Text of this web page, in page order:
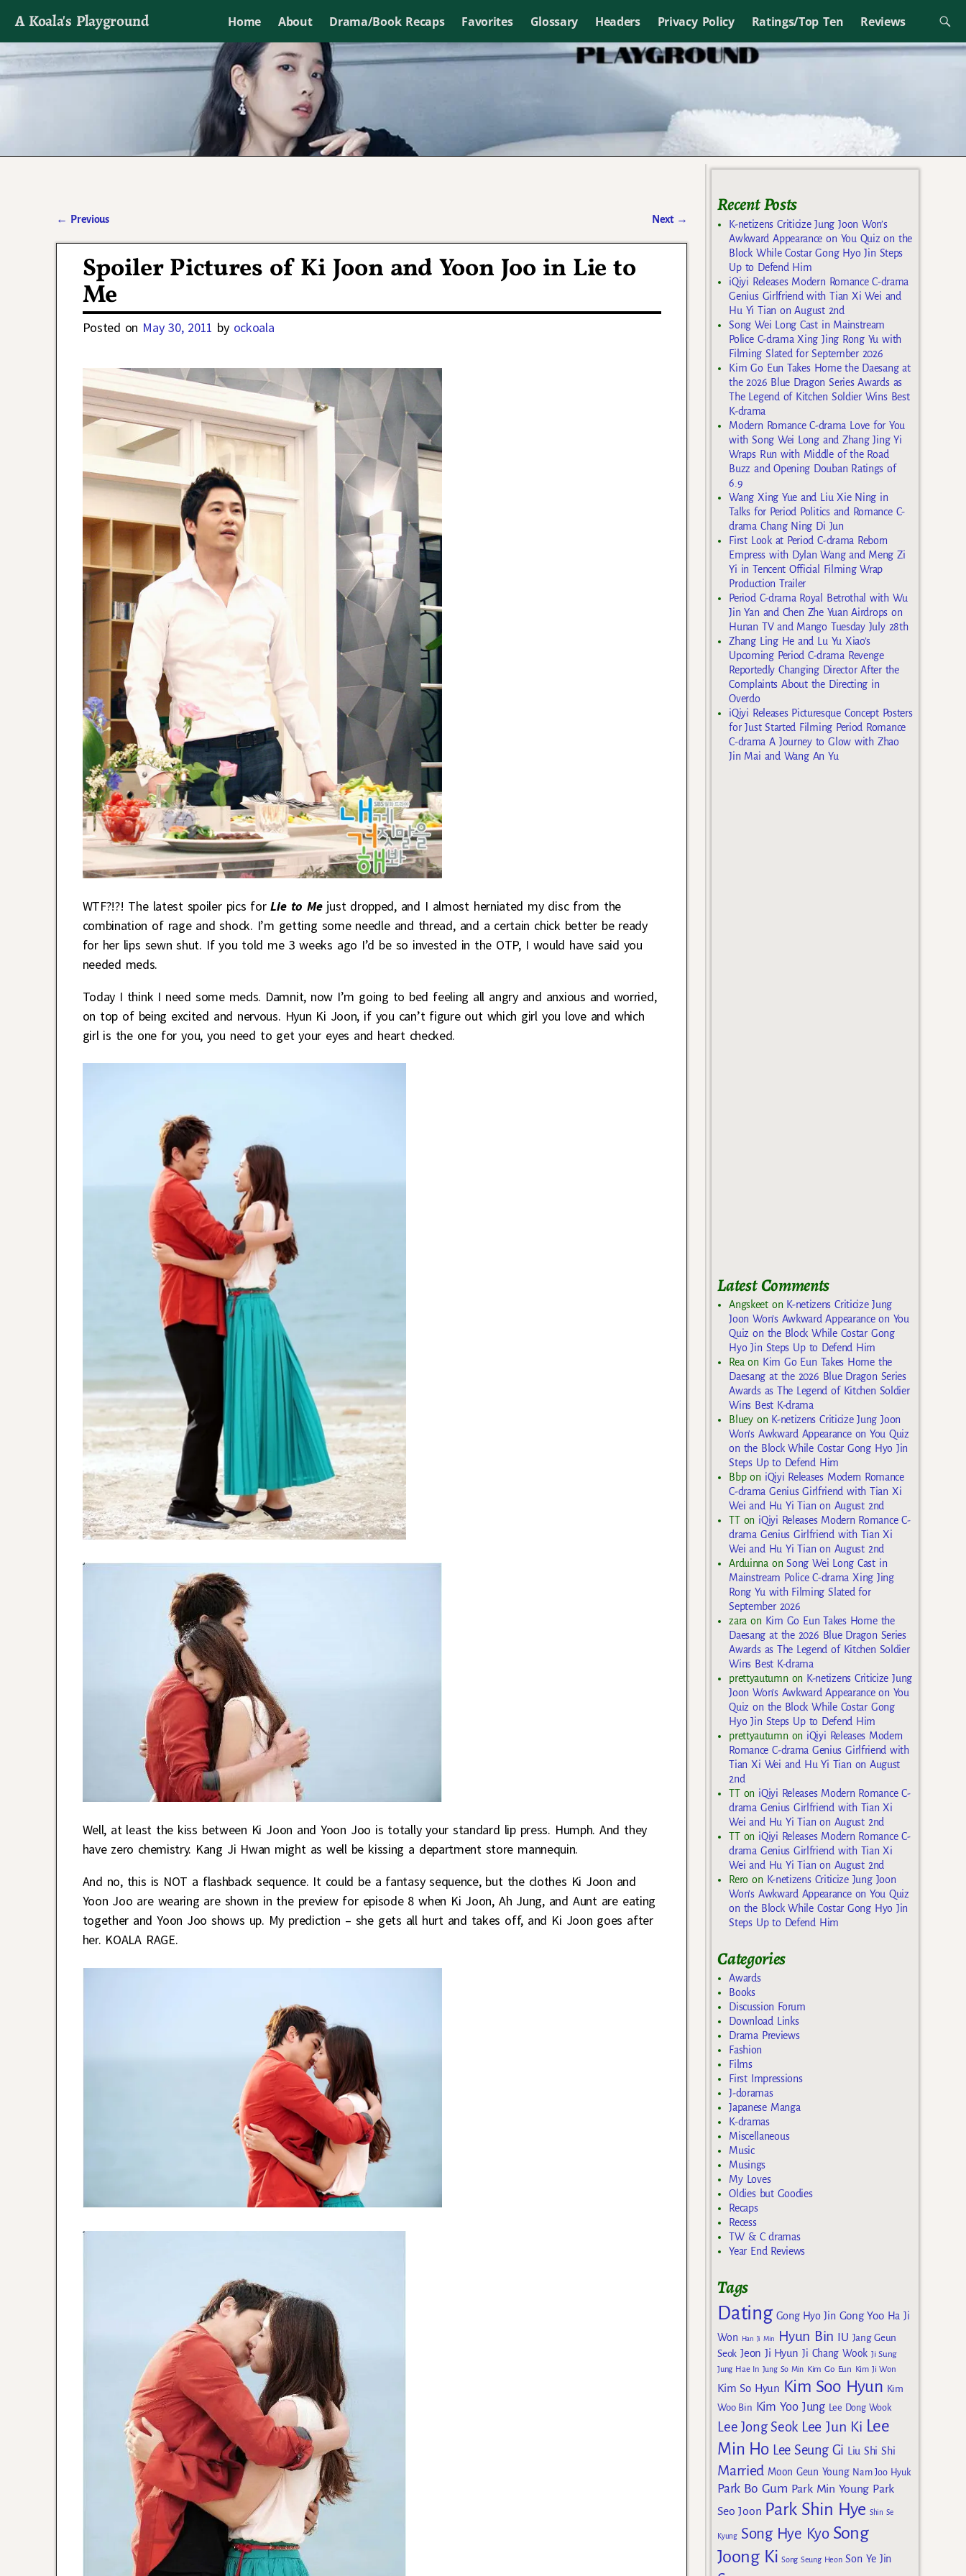
A Koala's Playground Home About Drama/Book Recaps Favorites Glossary Headers Privacy Policy Ratings/Top Ten Reviews
I'll talk about dramas if I want to
← Previous Next →
Spoiler Pictures of Ki Joon and Yoon Joo in Lie to
Me
Posted on May 30, 2011 by ockoala
WTF?!?! The latest spoiler pics forLie to Me just dropped, and I almost herniated my disc from the
combination of rage and shock. I’m getting some needle and thread, and a certain chick better be ready
for her lips sewn shut. If you told me 3 weeks ago I’d be so invested in the OTP, I would have said you
needed meds.
Today I think I need some meds. Damnit, now I’m going to bed feeling all angry and anxious and worried,
on top of being excited and nervous. Hyun Ki Joon, if you can’t figure out which girl you love and which
girl is the one for you, you need to get your eyes and heart checked.
Well, at least the kiss between Ki Joon and Yoon Joo is totally your standard lip press. Humph. And they
have zero chemistry. Kang Ji Hwan might as well be kissing a department store mannequin.
And no, this is NOT a flashback sequence. It could be a fantasy sequence, but the clothes Ki Joon and
Yoon Joo are wearing are shown in the preview for episode 8 when Ki Joon, Ah Jung, and Aunt are eating
together and Yoon Joo shows up. My prediction – she gets all hurt and takes off, and Ki Joon goes after
her. KOALA RAGE.
Recent Posts
K-netizens Criticize Jung Joon Won’s
Awkward Appearance on You Quiz on the
Block While Costar Gong Hyo Jin Steps
Up to Defend Him
iQiyi Releases Modern Romance C-drama
Genius Girlfriend with Tian Xi Wei and
Hu Yi Tian on August 2nd
Song Wei Long Cast in Mainstream
Police C-drama Xing Jing Rong Yu with
Filming Slated for September 2026
Kim Go Eun Takes Home the Daesang at
the 2026 Blue Dragon Series Awards as
The Legend of Kitchen Soldier Wins Best
K-drama
Modern Romance C-drama Love for You
with Song Wei Long and Zhang Jing Yi
Wraps Run with Middle of the Road
Buzz and Opening Douban Ratings of
6.9
Wang Xing Yue and Liu Xie Ning in
Talks for Period Politics and Romance C-
drama Chang Ning Di Jun
First Look at Period C-drama Reborn
Empress with Dylan Wang and Meng Zi
Yi in Tencent Official Filming Wrap
Production Trailer
Period C-drama Royal Betrothal with Wu
Jin Yan and Chen Zhe Yuan Airdrops on
Hunan TV and Mango Tuesday July 28th
Zhang Ling He and Lu Yu Xiao’s
Upcoming Period C-drama Revenge
Reportedly Changing Director After the
Complaints About the Directing in
Overdo
iQiyi Releases Picturesque Concept Posters
for Just Started Filming Period Romance
C-drama A Journey to Glow with Zhao
Jin Mai and Wang An Yu
Latest Comments
Angskeeton K-netizens Criticize Jung
Joon Won’s Awkward Appearance on You
Quiz on the Block While Costar Gong
Hyo Jin Steps Up to Defend Him
Rea on Kim Go Eun Takes Home the
Daesang at the 2026 Blue Dragon Series
Awards as The Legend of Kitchen Soldier
Wins Best K-drama
Blueyon K-netizens Criticize Jung Joon
Won’s Awkward Appearance on You Quiz
on the Block While Costar Gong Hyo Jin
Steps Up to Defend Him
Bbpon iQiyi Releases Modern Romance
C-drama Genius Girlfriend with Tian Xi
Wei and Hu Yi Tian on August 2nd
TTon iQiyi Releases Modern Romance C-
drama Genius Girlfriend with Tian Xi
Wei and Hu Yi Tian on August 2nd
Arduinna onSong Wei Long Cast in
Mainstream Police C-drama Xing Jing
Rong Yu with Filming Slated for
September 2026
zara on Kim Go Eun Takes Home the
Daesang at the 2026 Blue Dragon Series
Awards as The Legend of Kitchen Soldier
Wins Best K-drama
prettyautumn on K-netizens Criticize Jung
Joon Won’s Awkward Appearance on You
Quiz on the Block While Costar Gong
Hyo Jin Steps Up to Defend Him
prettyautumn on iQiyi Releases Modern
Romance C-drama Genius Girlfriend with
Tian Xi Wei and Hu Yi Tian on August
2nd
TTon iQiyi Releases Modern Romance C-
drama Genius Girlfriend with Tian Xi
Wei and Hu Yi Tian on August 2nd
TTon iQiyi Releases Modern Romance C-
drama Genius Girlfriend with Tian Xi
Wei and Hu Yi Tian on August 2nd
Rero on K-netizens Criticize Jung Joon
Won’s Awkward Appearance on You Quiz
on the Block While Costar Gong Hyo Jin
Steps Up to Defend Him
Categories
Awards
Books
Discussion Forum
Download Links
Drama Previews
Fashion
Films
First Impressions
J-doramas
Japanese Manga
K-dramas
Miscellaneous
Music
Musings
My Loves
Oldies but Goodies
Recaps
Recess
TW & C dramas
Year End Reviews
Tags
Dating Gong Hyo Jin Gong Yoo Ha Ji
Won
Han Ji Min Hyun Bin IU Jang Geun
Seok Jeon Ji Hyun Ji Chang Wook Ji Sung
Jung Hae In Jung So Min Kim Go Eun Kim Ji Won
Kim So Hyun Kim Soo Hyun Kim
Woo Bin Kim Yoo Jung Lee Dong Wook
Lee Jong Seok Lee Jun Ki Lee
Min Ho Lee Seung Gi Liu Shi Shi
Married Moon Geun Young Nam Joo Hyuk
Park Bo Gum Park Min Young Park
Seo Joon Park Shin Hye Shin Se
Kyung Song Hye Kyo Song
Joong Ki Song Seung Heon Son Ye Jin